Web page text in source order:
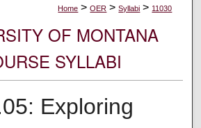
Home > OER > Syllabi > 11030
OF MONTANA
SYLLABI
Exploring